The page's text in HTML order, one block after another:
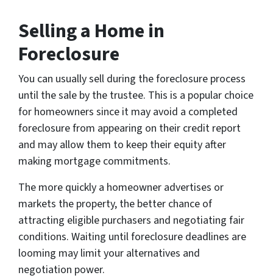
Selling a Home in
Foreclosure
You can usually sell during the foreclosure process
until the sale by the trustee. This is a popular choice
for homeowners since it may avoid a completed
foreclosure from appearing on their credit report
and may allow them to keep their equity after
making mortgage commitments.
The more quickly a homeowner advertises or
markets the property, the better chance of
attracting eligible purchasers and negotiating fair
conditions. Waiting until foreclosure deadlines are
looming may limit your alternatives and
negotiation power.